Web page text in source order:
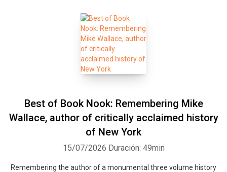
Best of Book Nook: Remembering Mike
Wallace, author of critically acclaimed history
of New York
15/07/2026 Duración: 49min
Remembering the author of a monumental three volume history